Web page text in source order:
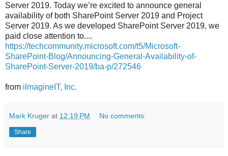
Server 2019. Today we’re excited to announce general
availability of both SharePoint Server 2019 and Project
Server 2019. As we developed SharePoint Server 2019, we
paid close attention to....
https://techcommunity.microsoft.com/t5/Microsoft-
SharePoint-Blog/Announcing-General-Availability-of-
SharePoint-Server-2019/ba-p/272546
from iImagineIT, Inc.
Mark Kruger at 12:19 PM No comments:
Share